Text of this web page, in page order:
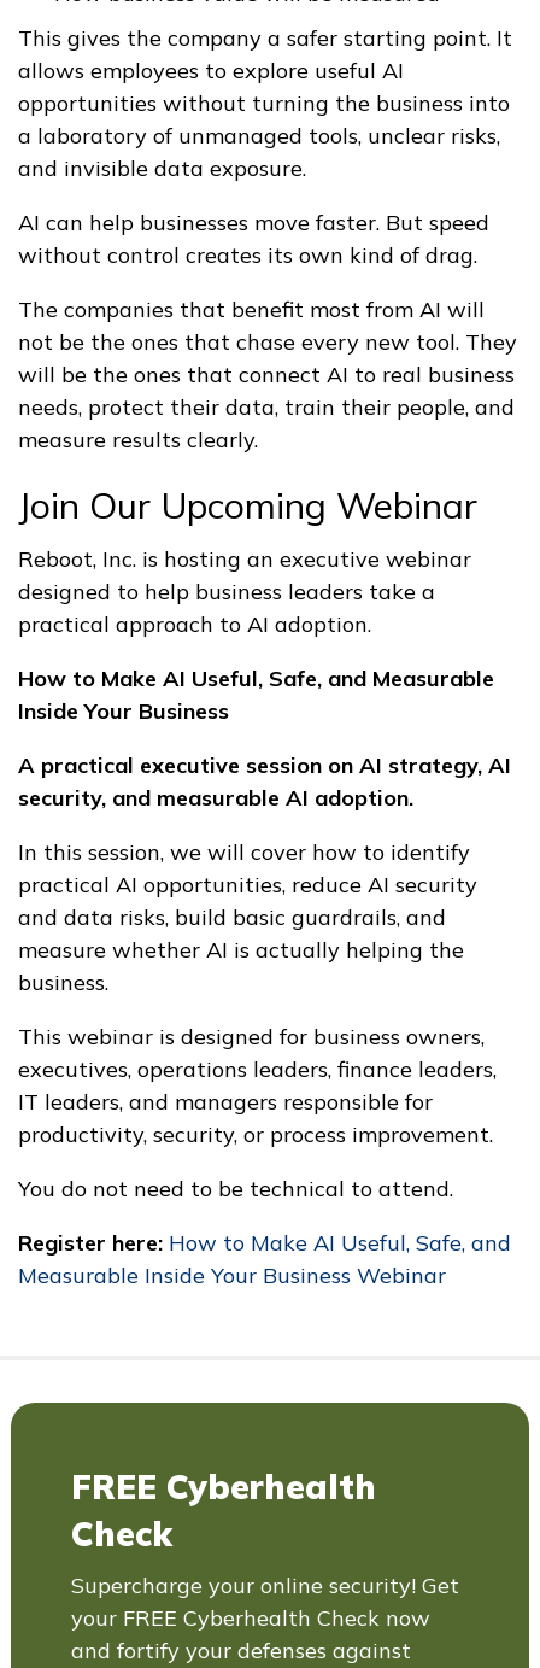
This gives the company a safer starting point. It
allows employees to explore useful AI
opportunities without turning the business into
a laboratory of unmanaged tools, unclear risks,
and invisible data exposure.
AI can help businesses move faster. But speed
without control creates its own kind of drag.
The companies that benefit most from AI will
not be the ones that chase every new tool. They
will be the ones that connect AI to real business
needs, protect their data, train their people, and
measure results clearly.
Join Our Upcoming Webinar
Reboot, Inc. is hosting an executive webinar
designed to help business leaders take a
practical approach to AI adoption.
How to Make AI Useful, Safe, and Measurable
Inside Your Business
A practical executive session on AI strategy, AI
security, and measurable AI adoption.
In this session, we will cover how to identify
practical AI opportunities, reduce AI security
and data risks, build basic guardrails, and
measure whether AI is actually helping the
business.
This webinar is designed for business owners,
executives, operations leaders, finance leaders,
IT leaders, and managers responsible for
productivity, security, or process improvement.
You do not need to be technical to attend.
Register here: How to Make AI Useful, Safe, and
Measurable Inside Your Business Webinar
FREE Cyberhealth
Check
Supercharge your online security! Get
your FREE Cyberhealth Check now
and fortify your defenses against